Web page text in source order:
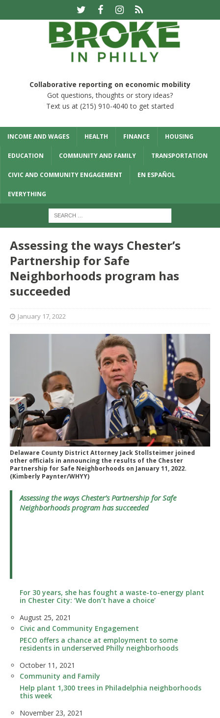
Collaborative reporting on economic mobility
Got questions, thoughts or story ideas?
Text us at (215) 910-4040 to get started
INCOME AND WAGES HEALTH FINANCE HOUSING
EDUCATION COMMUNITY AND FAMILY TRANSPORTATION
CIVIC AND COMMUNITY ENGAGEMENT EN ESPAÑOL
EVERYTHING
Assessing the ways Chester’s
Partnership for Safe
Neighborhoods program has
succeeded
January 17, 2022
Delaware County District Attorney Jack Stollsteimer joined
other officials in announcing the results of the Chester
Partnership for Safe Neighborhoods on January 11, 2022.
(Kimberly Paynter/WHYY)
Assessing the ways Chester’s Partnership for Safe
Neighborhoods program has succeeded
For 30 years, she has fought a waste-to-energy plant
in Chester City: ‘We don’t have a choice’
Date
August 25, 2021
In relation to
Civic and Community Engagement
PECO offers a chance at employment to some
residents in underserved Philly neighborhoods
Date
October 11, 2021
In relation to
Community and Family
Help plant 1,300 trees in Philadelphia neighborhoods
this week
Date
November 23, 2021